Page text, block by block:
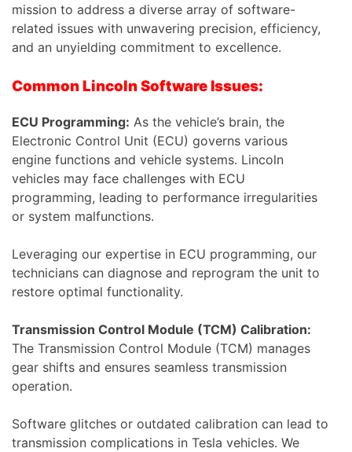
mission to address a diverse array of software-
related issues with unwavering precision, efficiency,
and an unyielding commitment to excellence.
Common Lincoln Software Issues:
ECU Programming: As the vehicle’s brain, the
Electronic Control Unit (ECU) governs various
engine functions and vehicle systems. Lincoln
vehicles may face challenges with ECU
programming, leading to performance irregularities
or system malfunctions.
Leveraging our expertise in ECU programming, our
technicians can diagnose and reprogram the unit to
restore optimal functionality.
Transmission Control Module (TCM) Calibration:
The Transmission Control Module (TCM) manages
gear shifts and ensures seamless transmission
operation.
Software glitches or outdated calibration can lead to
transmission complications in Tesla vehicles. We